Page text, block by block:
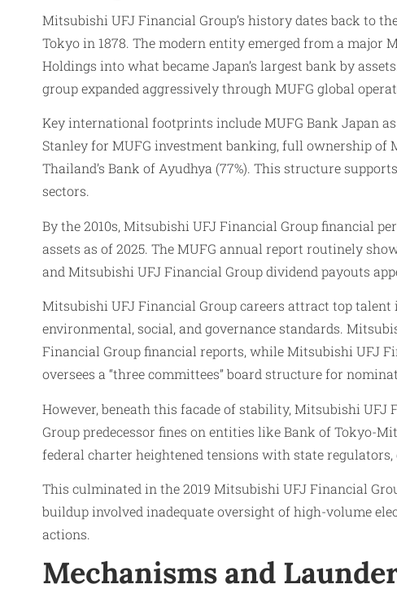
Mitsubishi UFJ Financial Group’s history dates back to
Tokyo in 1878. The modern entity emerged from a
Holdings into what became Japan’s largest bank by
group expanded aggressively through MUFG global
Key international footprints include MUFG Bank Japan
Stanley for MUFG investment banking, full ownership of
Thailand’s Bank of Ayudhya (77%). This structure
sectors.
By the 2010s, Mitsubishi UFJ Financial Group financial
assets as of 2025. The MUFG annual report routinely
and Mitsubishi UFJ Financial Group dividend payouts
Mitsubishi UFJ Financial Group careers attract top
environmental, social, and governance standards.
Financial Group financial reports, while Mitsubishi UFJ
oversees a “three committees” board structure for
However, beneath this facade of stability, Mitsubishi UFJ
Group predecessor fines on entities like Bank of Tokyo-
federal charter heightened tensions with state
This culminated in the 2019 Mitsubishi UFJ Financial
buildup involved inadequate oversight of high-volume
actions.
Mechanisms and